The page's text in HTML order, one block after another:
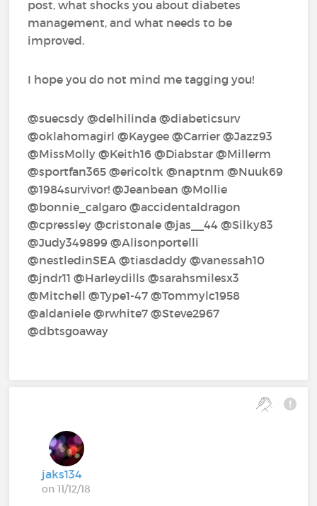
post, what shocks you about diabetes
management, and what needs to be
improved.
I hope you do not mind me tagging you!
@suecsdy‍ @delhilinda‍ @diabeticsurv‍
@oklahomagirl‍ @Kaygee‍ @Carrier‍ @Jazz93‍
@MissMolly‍ @Keith16‍ @Diabstar‍ @Millerm‍
@sportfan365‍ @ericoltk‍ @naptnm‍ @Nuuk69‍
@1984survivor!‍ @Jeanbean‍ @Mollie‍
@bonnie_calgaro‍ @accidentaldragon‍
@cpressley‍ @cristonale‍ @jas__44‍ @Silky83‍
@Judy349899‍ @Alisonportelli‍
@nestledinSEA‍ @tiasdaddy‍ @vanessah10‍
@jndr11‍ @Harleydills‍ @sarahsmilesx3‍
@Mitchell‍ @Type1-47‍ @Tommylc1958‍
@aldaniele‍ @rwhite7‍ @Steve2967‍
@dbtsgoaway‍
jaks134
on 11/12/18